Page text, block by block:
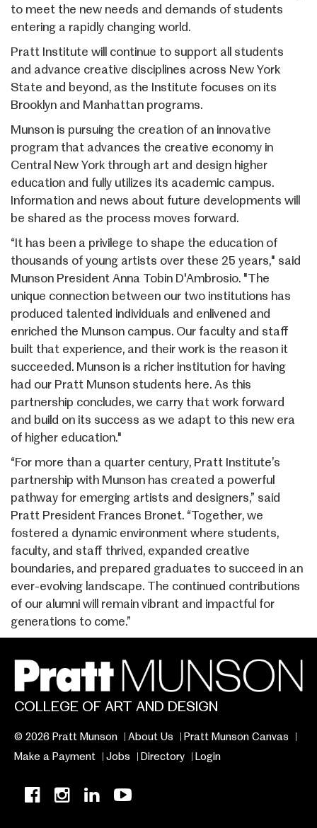
to meet the new needs and demands of students
entering a rapidly changing world.
Pratt Institute will continue to support all students
and advance creative disciplines across New York
State and beyond, as the Institute focuses on its
Brooklyn and Manhattan programs.
Munson is pursuing the creation of an innovative
program that advances the creative economy in
Central New York through art and design higher
education and fully utilizes its academic campus.
Information and news about future developments will
be shared as the process moves forward.
“It has been a privilege to shape the education of
thousands of young artists over these 25 years," said
Munson President Anna Tobin D'Ambrosio. "The
unique connection between our two institutions has
produced talented individuals and enlivened and
enriched the Munson campus. Our faculty and staff
built that experience, and their work is the reason it
succeeded. Munson is a richer institution for having
had our Pratt Munson students here. As this
partnership concludes, we carry that work forward
and build on its success as we adapt to this new era
of higher education."
“For more than a quarter century, Pratt Institute’s
partnership with Munson has created a powerful
pathway for emerging artists and designers,” said
Pratt President Frances Bronet. “Together, we
fostered a dynamic environment where students,
faculty, and staff thrived, expanded creative
boundaries, and prepared graduates to succeed in an
ever-evolving landscape. The continued contributions
of our alumni will remain vibrant and impactful for
generations to come.”
COLLEGE OF ART AND DESIGN
© 2026 Pratt Munson About Us
Pratt Munson Canvas
Make a Payment
Jobs Directory Login